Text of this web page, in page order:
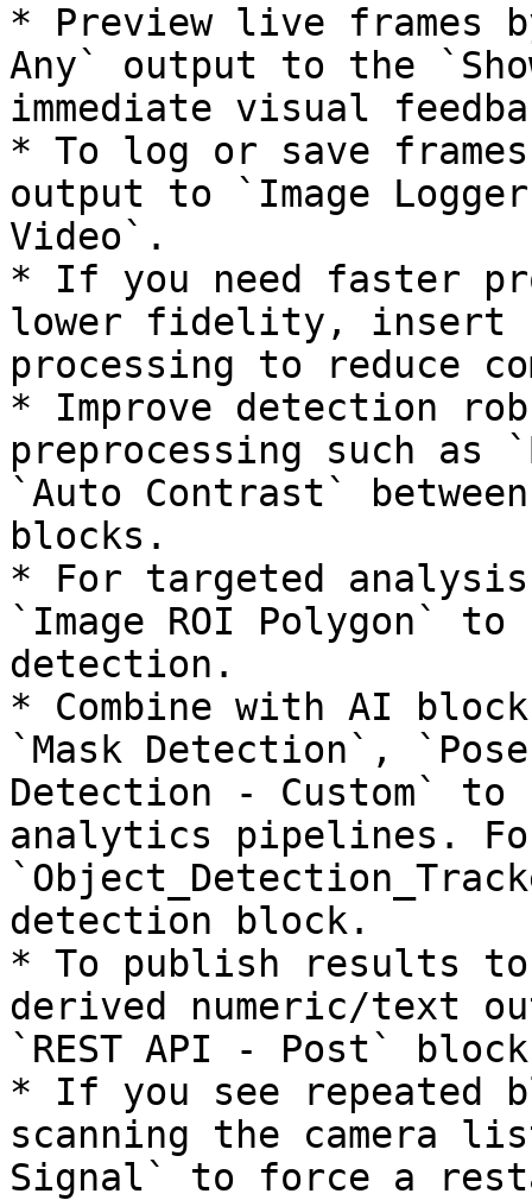
* Preview live frames
Any` output to the
immediate visual
* To log or save
output to `Image
Video`.
* If you need faster
lower fidelity, insert
processing to reduce
* Improve detection
preprocessing such
`Auto Contrast`
blocks.
* For targeted
`Image ROI Polygon`
detection.
* Combine with AI
`Mask Detection`,
Detection - Custom`
analytics pipelines.
detection block.
* To publish results
derived numeric/text
`REST API - Post`
* If you see repeated
scanning the camera
Signal` to force a